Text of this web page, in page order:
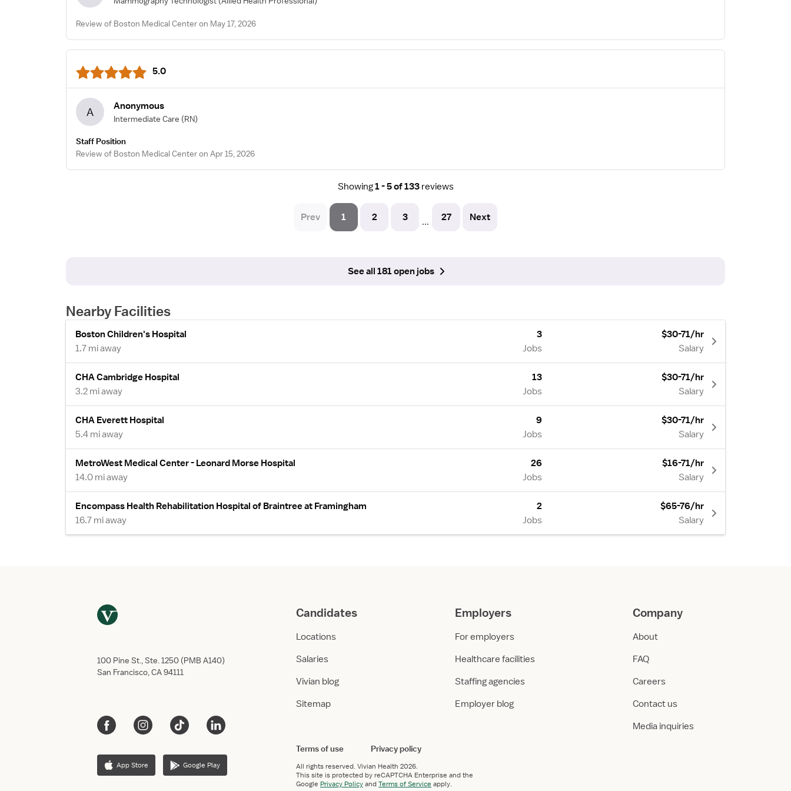
Review of Boston Medical Center on May 17, 2026
5.0
A Anonymous
Intermediate Care (RN)
Staff Position
Review of Boston Medical Center on Apr 15, 2026
Showing1 - 5 of 133 reviews
Prev 1 2 3 ... 27 Next
See all 181 open jobs
Nearby Facilities
Boston Children's Hospital
1.7 mi away
3
Jobs
$30-71/hr
Salary
CHA Cambridge Hospital
3.2 mi away
13
Jobs
$30-71/hr
Salary
CHA Everett Hospital
5.4 mi away
9
Jobs
$30-71/hr
Salary
MetroWest Medical Center - Leonard Morse Hospital
14.0 mi away
26
Jobs
$16-71/hr
Salary
Encompass Health Rehabilitation Hospital of Braintree at Framingham
16.7 mi away
2
Jobs
$65-76/hr
Salary
100 Pine St., Ste. 1250 (PMB A140)
San Francisco, CA 94111
App Store Google Play
Candidates
Locations
Salaries
Vivian blog
Sitemap
Employers
For employers
Healthcare facilities
Staffing agencies
Employer blog
Company
About
FAQ
Careers
Contact us
Media inquiries
Terms of use Privacy policy
All rights reserved. Vivian Health 2026.
This site is protected by reCAPTCHA Enterprise and the
Google Privacy PolicyandTerms of Service apply.